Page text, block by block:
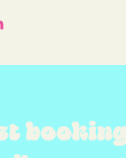
booking